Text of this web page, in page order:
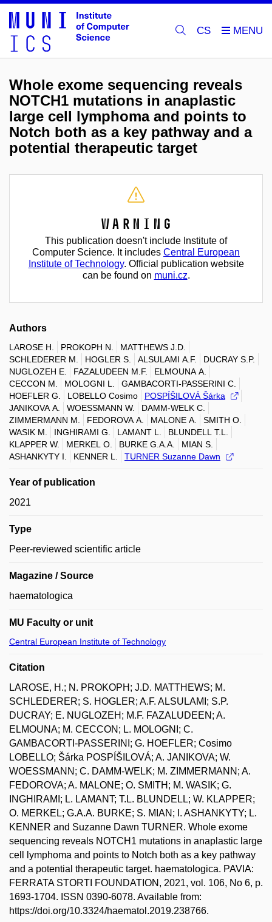
CS
Whole exome sequencing reveals
NOTCH1 mutations in anaplastic
large cell lymphoma and points to
Notch both as a key pathway and a
potential therapeutic target
Warning
This publication doesn't include Institute of
Computer Science. It includes Central European
Institute of Technology. Official publication website
can be found on muni.cz.
Authors
LAROSE H. PROKOPH N.
MATTHEWS J.D.
SCHLEDERER M.
HOGLER S. ALSULAMI A.F.
DUCRAY S.P.
NUGLOZEH E.
FAZALUDEEN M.F.
ELMOUNA A.
CECCON M.
MOLOGNI L.
GAMBACORTI-PASSERINI C.
HOEFLER G.
LOBELLO Cosimo
POSPÍŠILOVÁ Šárka
JANIKOVA A.
WOESSMANN W.
DAMM-WELK C.
ZIMMERMANN M.
FEDOROVA A. MALONE A.
SMITH O.
WASIK M.
INGHIRAMI G. LAMANT L.
BLUNDELL T.L.
KLAPPER W.
MERKEL O. BURKE G.A.A.
MIAN S.
ASHANKYTY I.
KENNER L. TURNER Suzanne Dawn
Year of publication
2021
Type
Peer-reviewed scientific article
Magazine / Source
haematologica
MU Faculty or unit
Central European Institute of Technology
Citation
LAROSE, H.; N. PROKOPH; J.D. MATTHEWS; M.
SCHLEDERER; S. HOGLER; A.F. ALSULAMI; S.P.
DUCRAY; E. NUGLOZEH; M.F. FAZALUDEEN; A.
ELMOUNA; M. CECCON; L. MOLOGNI; C.
GAMBACORTI-PASSERINI; G. HOEFLER; Cosimo
LOBELLO; Šárka POSPÍŠILOVÁ; A. JANIKOVA; W.
WOESSMANN; C. DAMM-WELK; M. ZIMMERMANN; A.
FEDOROVA; A. MALONE; O. SMITH; M. WASIK; G.
INGHIRAMI; L. LAMANT; T.L. BLUNDELL; W. KLAPPER;
O. MERKEL; G.A.A. BURKE; S. MIAN; I. ASHANKYTY; L.
KENNER and Suzanne Dawn TURNER. Whole exome
sequencing reveals NOTCH1 mutations in anaplastic large
cell lymphoma and points to Notch both as a key pathway
and a potential therapeutic target. haematologica. PAVIA:
FERRATA STORTI FOUNDATION, 2021, vol. 106, No 6, p.
1693-1704. ISSN 0390-6078. Available from:
https://doi.org/10.3324/haematol.2019.238766.